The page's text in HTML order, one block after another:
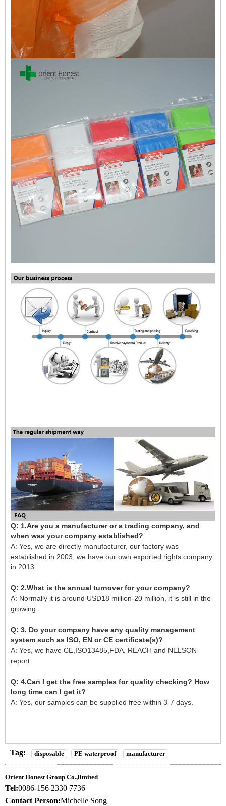
Q: 1.Are you a manufacturer or a trading company, and
when was your company established?
A: Yes, we are directly manufacturer, our factory was
established in 2003, we have our own exported rights company
in 2013.
Q: 2.What is the annual turnover for your company?
A: Normally it is around USD18 million-20 million, it is still in the
growing.
Q: 3. Do your company have any quality management
system such as ISO, EN or CE certificate(s)?
A: Yes, we have CE,ISO13485,FDA. REACH and NELSON
report.
Q: 4.Can I get the free samples for quality checking? How
long time can I get it?
A: Yes, our samples can be supplied free within 3-7 days.
Tag: disposable PE waterproof manufacturer
Orient Honest Group Co.,limited
Tel:0086-156 2330 7736
Contact Person:Michelle Song